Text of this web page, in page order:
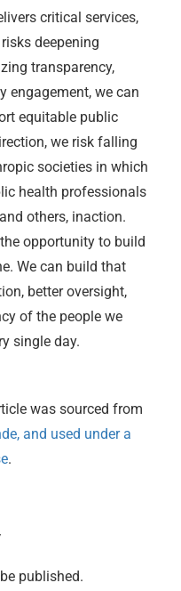
critical services,
deepening
transparency,
engagement, we can
equitable public
we risk falling
societies in which
health professionals
others, inaction.
opportunity to build
We can build that
better oversight,
of the people we
single day.
was sourced from
, and used under a
.
published.